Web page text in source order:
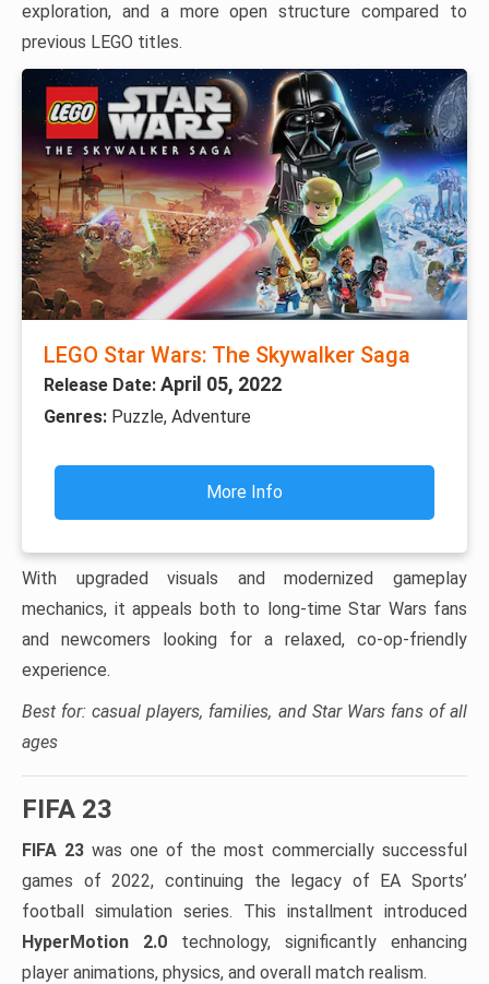
exploration, and a more open structure compared to
previous LEGO titles.
LEGO Star Wars: The Skywalker Saga
Release Date: April 05, 2022
Genres: Puzzle, Adventure
More Info
With upgraded visuals and modernized gameplay
mechanics, it appeals both to long-time Star Wars fans
and newcomers looking for a relaxed, co-op-friendly
experience.
Best for: casual players, families, and Star Wars fans of all
ages
FIFA 23
FIFA 23was one of the most commercially successful
games of 2022, continuing the legacy of EA Sports’
football simulation series. This installment introduced
HyperMotion 2.0 technology, significantly enhancing
player animations, physics, and overall match realism.